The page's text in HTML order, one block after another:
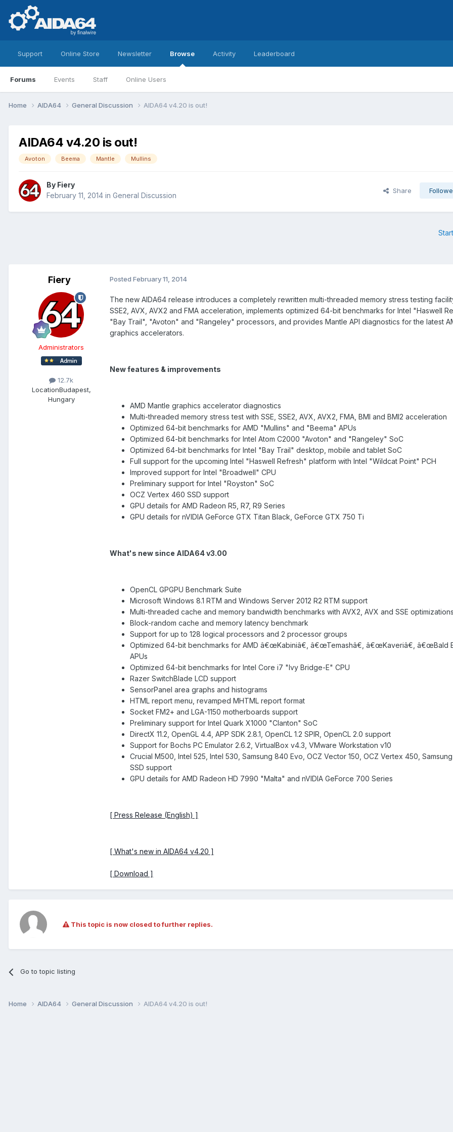
Support Online Store Newsletter Browse
Forums Events Staff Online Users
Activity Leaderboard
Home AIDA64 General Discussion AIDA64 v4.20 is out!
AIDA64 v4.20 is out!
Avoton Beema Mantle Mullins
By Fiery
February 11, 2014 in General Discussion
Share
Fiery
Administrators
12.7k
LocationBudapest,
Hungary
Posted February 11, 2014
The new AIDA64 release introduces a completely rewritten multi-threaded memory stress testing
SSE2, AVX, AVX2 and FMA acceleration, implements optimized 64-bit benchmarks for Intel "Haswell
"Bay Trail", "Avoton" and "Rangeley" processors, and provides Mantle API diagnostics for the latest
graphics accelerators.
New features & improvements
AMD Mantle graphics accelerator diagnostics
Multi-threaded memory stress test with SSE, SSE2, AVX, AVX2, FMA, BMI and BMI2 acceleration
Optimized 64-bit benchmarks for AMD "Mullins" and "Beema" APUs
Optimized 64-bit benchmarks for Intel Atom C2000 "Avoton" and "Rangeley" SoC
Optimized 64-bit benchmarks for Intel "Bay Trail" desktop, mobile and tablet SoC
Full support for the upcoming Intel "Haswell Refresh" platform with Intel "Wildcat Point" PCH
Improved support for Intel "Broadwell" CPU
Preliminary support for Intel "Royston" SoC
OCZ Vertex 460 SSD support
GPU details for AMD Radeon R5, R7, R9 Series
GPU details for nVIDIA GeForce GTX Titan Black, GeForce GTX 750 Ti
What's new since AIDA64 v3.00
OpenCL GPGPU Benchmark Suite
Microsoft Windows 8.1 RTM and Windows Server 2012 R2 RTM support
Multi-threaded cache and memory bandwidth benchmarks with AVX2, AVX and SSE optimizations
Block-random cache and memory latency benchmark
Support for up to 128 logical processors and 2 processor groups
Optimized 64-bit benchmarks for AMD â€œKabiniâ€, â€œTemashâ€, â€œKaveriâ€, â€œBald
APUs
Optimized 64-bit benchmarks for Intel Core i7 "Ivy Bridge-E" CPU
Razer SwitchBlade LCD support
SensorPanel area graphs and histograms
HTML report menu, revamped MHTML report format
Socket FM2+ and LGA-1150 motherboards support
Preliminary support for Intel Quark X1000 "Clanton" SoC
DirectX 11.2, OpenGL 4.4, APP SDK 2.8.1, OpenCL 1.2 SPIR, OpenCL 2.0 support
Support for Bochs PC Emulator 2.6.2, VirtualBox v4.3, VMware Workstation v10
Crucial M500, Intel 525, Intel 530, Samsung 840 Evo, OCZ Vector 150, OCZ Vertex 450, Samsung
SSD support
GPU details for AMD Radeon HD 7990 "Malta" and nVIDIA GeForce 700 Series
[ Press Release (English) ]
[ What's new in AIDA64 v4.20 ]
[ Download ]
This topic is now closed to further replies.
Go to topic listing
Home AIDA64 General Discussion AIDA64 v4.20 is out!